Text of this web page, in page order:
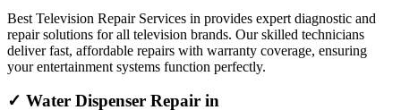
Best Television Repair Services in provides expert diagnostic and
repair solutions for all television brands. Our skilled technicians
deliver fast, affordable repairs with warranty coverage, ensuring
your entertainment systems function perfectly.
✓ Water Dispenser Repair in